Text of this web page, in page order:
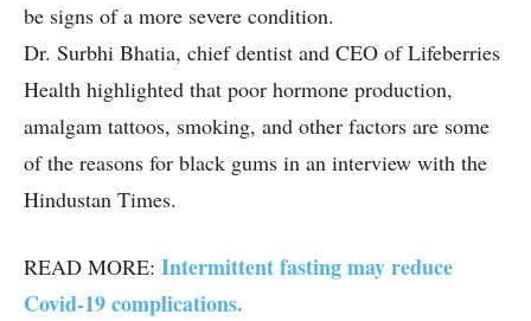
be signs of a more severe condition.
Dr. Surbhi Bhatia, chief dentist and CEO of Lifeberries
Health highlighted that poor hormone production,
amalgam tattoos, smoking, and other factors are some
of the reasons for black gums in an interview with the
Hindustan Times.
READ MORE: Intermittent fasting may reduce
Covid-19 complications.